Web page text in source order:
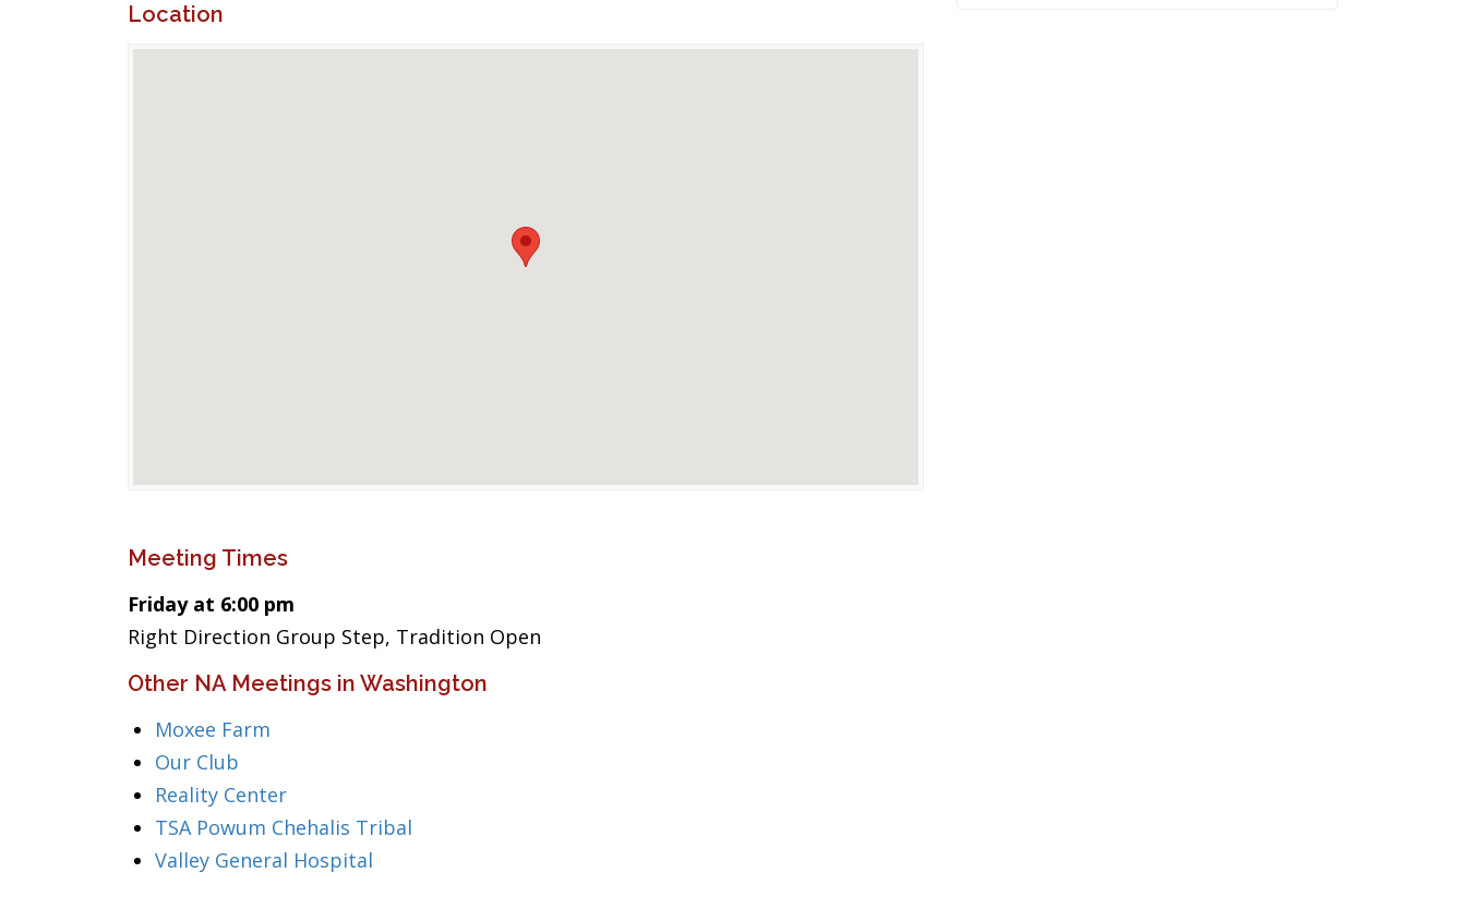
Location
Meeting Times
Friday at 6:00 pm
Right Direction Group Step, Tradition Open
Other NA Meetings in Washington
Moxee Farm
Our Club
Reality Center
TSA Powum Chehalis Tribal
Valley General Hospital